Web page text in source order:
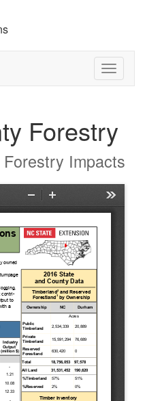
Toggle
Forestry
Forestry Impacts